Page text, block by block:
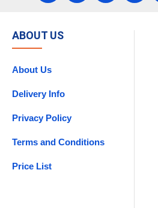
ABOUT US
About Us
Delivery Info
Privacy Policy
Terms and Conditions
Price List